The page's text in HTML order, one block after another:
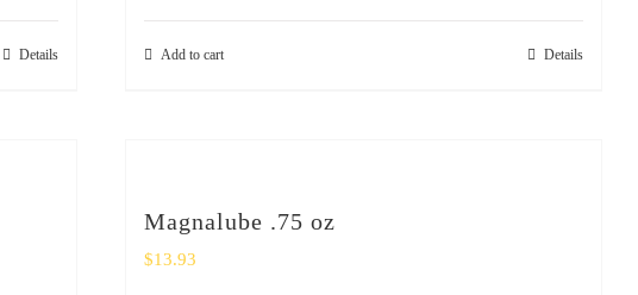
Details Add to cart Details
Magnalube .75 oz
$13.93